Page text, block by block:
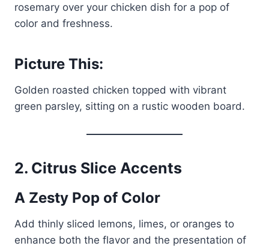
rosemary over your chicken dish for a pop of
color and freshness.
Picture This:
Golden roasted chicken topped with vibrant
green parsley, sitting on a rustic wooden board.
2. Citrus Slice Accents
A Zesty Pop of Color
Add thinly sliced lemons, limes, or oranges to
enhance both the flavor and the presentation of